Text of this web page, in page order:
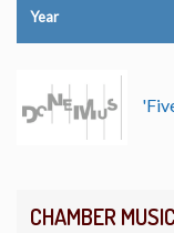
CHAMBER MUSIC
Year